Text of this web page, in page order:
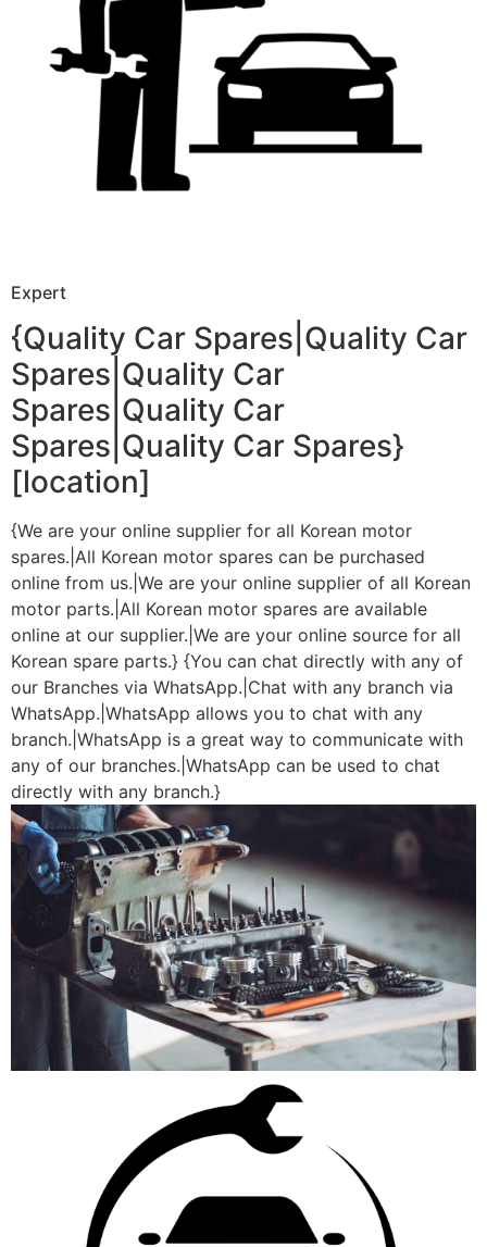
Expert
{Quality Car Spares|Quality Car
Spares|Quality Car
Spares|Quality Car
Spares|Quality Car Spares}
[location]
{We are your online supplier for all Korean motor
spares.|All Korean motor spares can be purchased
online from us.|We are your online supplier of all Korean
motor parts.|All Korean motor spares are available
online at our supplier.|We are your online source for all
Korean spare parts.} {You can chat directly with any of
our Branches via WhatsApp.|Chat with any branch via
WhatsApp.|WhatsApp allows you to chat with any
branch.|WhatsApp is a great way to communicate with
any of our branches.|WhatsApp can be used to chat
directly with any branch.}